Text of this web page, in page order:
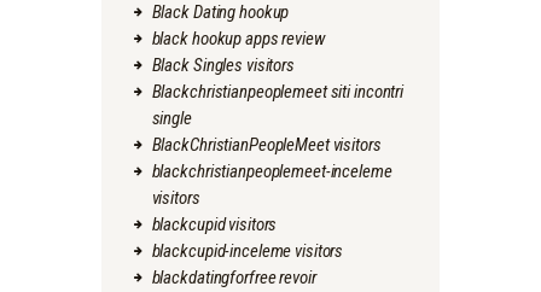
Black Dating hookup
black hookup apps review
Black Singles visitors
Blackchristianpeoplemeet siti incontri
single
BlackChristianPeopleMeet visitors
blackchristianpeoplemeet-inceleme
visitors
blackcupid visitors
blackcupid-inceleme visitors
blackdatingforfree revoir